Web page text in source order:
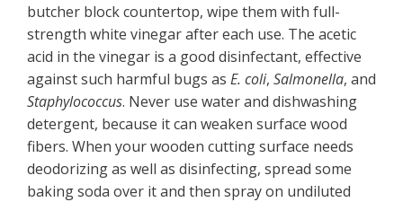
butcher block countertop, wipe them with full-
strength white vinegar after each use. The acetic
acid in the vinegar is a good disinfectant, effective
against such harmful bugs as E. coli, Salmonella, and
Staphylococcus. Never use water and dishwashing
detergent, because it can weaken surface wood
fibers. When your wooden cutting surface needs
deodorizing as well as disinfecting, spread some
baking soda over it and then spray on undiluted